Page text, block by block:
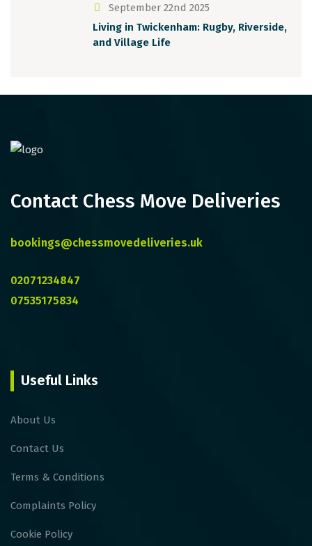
September 22nd 2025
Living in Twickenham: Rugby, Riverside,
and Village Life
Contact Chess Move Deliveries
bookings@chessmovedeliveries.uk
02071234847
07535175834
Useful Links
About Us
Contact Us
Terms & Conditions
Complaints Policy
Cookie Policy